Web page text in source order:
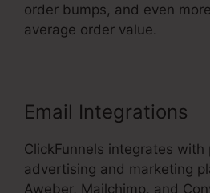
order bumps, and even
average order value.
Email Integrations
ClickFunnels integrates
advertising and marketing
Aweber, Mailchimp, and